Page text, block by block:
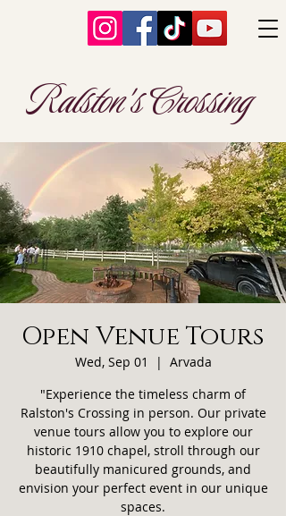
Ralston's Crossing
Open Venue Tours
Wed, Sep 01
  |
Arvada
"Experience the timeless charm of
Ralston's Crossing in person. Our private
venue tours allow you to explore our
historic 1910 chapel, stroll through our
beautifully manicured grounds, and
envision your perfect event in our unique
spaces.